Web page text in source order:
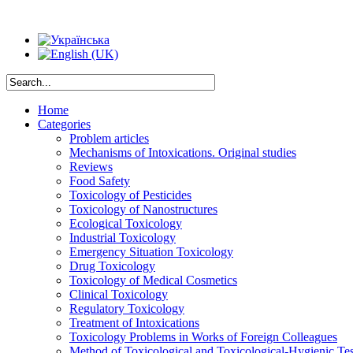
Home
Categories
Problem articles
Mechanisms of Intoxications. Original studies
Reviews
Food Safety
Toxicology of Pesticides
Toxicology of Nanostructures
Ecological Toxicology
Industrial Toxicology
Emergency Situation Toxicology
Drug Toxicology
Toxicology of Medical Cosmetics
Clinical Toxicology
Regulatory Toxicology
Treatment of Intoxications
Toxicology Problems in Works of Foreign Colleagues